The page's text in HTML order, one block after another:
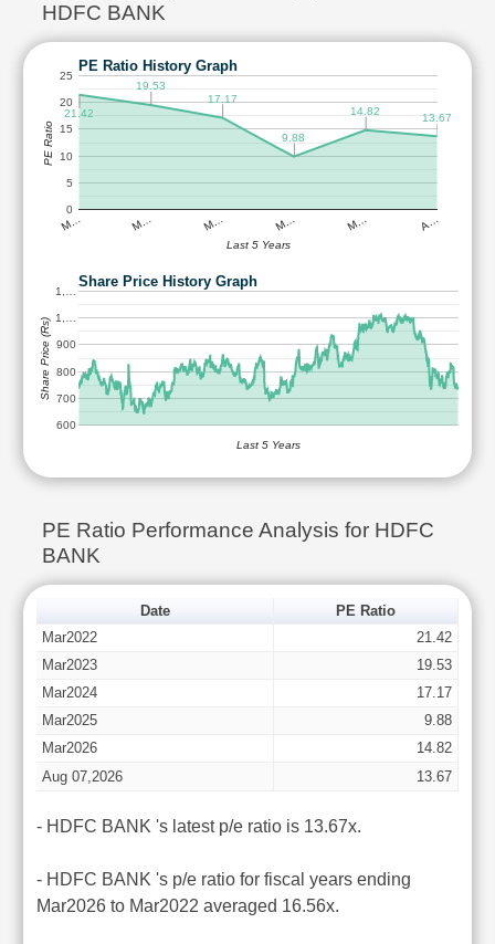
HDFC BANK
PE Ratio History Graph
M… M… M… M… M… A…
0
5
10
15
20
25
21.42
19.53
17.17
9.88
14.82
13.67
Last 5 Years
PE Ratio
Share Price History Graph
600
700
800
900
1,…
1,…
Last 5 Years
Share Price (Rs)
PE Ratio Performance Analysis for HDFC
BANK
Date
PE Ratio
Mar2022
21.42
Mar2023
19.53
Mar2024
17.17
Mar2025
9.88
Mar2026
14.82
Aug 07,2026
13.67
- HDFC BANK 's latest p/e ratio is 13.67x.
- HDFC BANK 's p/e ratio for fiscal years ending
Mar2026 to Mar2022 averaged 16.56x.